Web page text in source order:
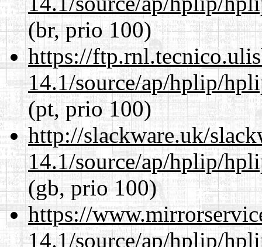
(br, prio 100)
https://
14.1/source/ap/hplip/
(pt, prio 100)
http://slackware.uk/
14.1/source/ap/hplip/
(gb, prio 100)
https://
14.1/source/ap/hplip/